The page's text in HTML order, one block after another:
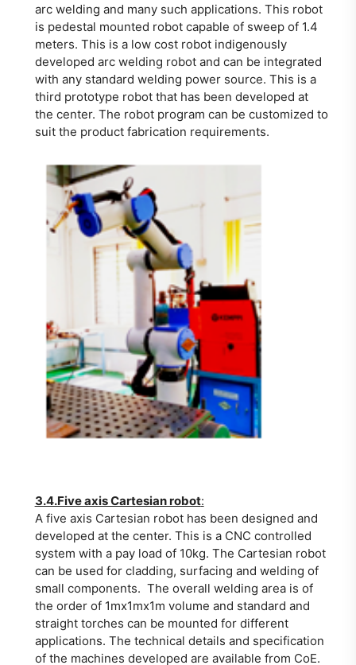
arc welding and many such applications. This robot
is pedestal mounted robot capable of sweep of 1.4
meters. This is a low cost robot indigenously
developed arc welding robot and can be integrated
with any standard welding power source. This is a
third prototype robot that has been developed at
the center. The robot program can be customized to
suit the product fabrication requirements.
3.4.Five axis Cartesian robot:
A five axis Cartesian robot has been designed and
developed at the center. This is a CNC controlled
system with a pay load of 10kg. The Cartesian robot
can be used for cladding, surfacing and welding of
small components. The overall welding area is of
the order of 1mx1mx1m volume and standard and
straight torches can be mounted for different
applications. The technical details and specification
of the machines developed are available from CoE.